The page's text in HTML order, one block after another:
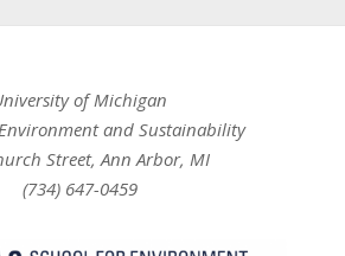
of Michigan
and Sustainability
Street, Ann Arbor, MI
(734) 647-0459